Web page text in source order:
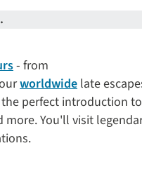
- from
worldwide late
perfect introduction
You'll visit